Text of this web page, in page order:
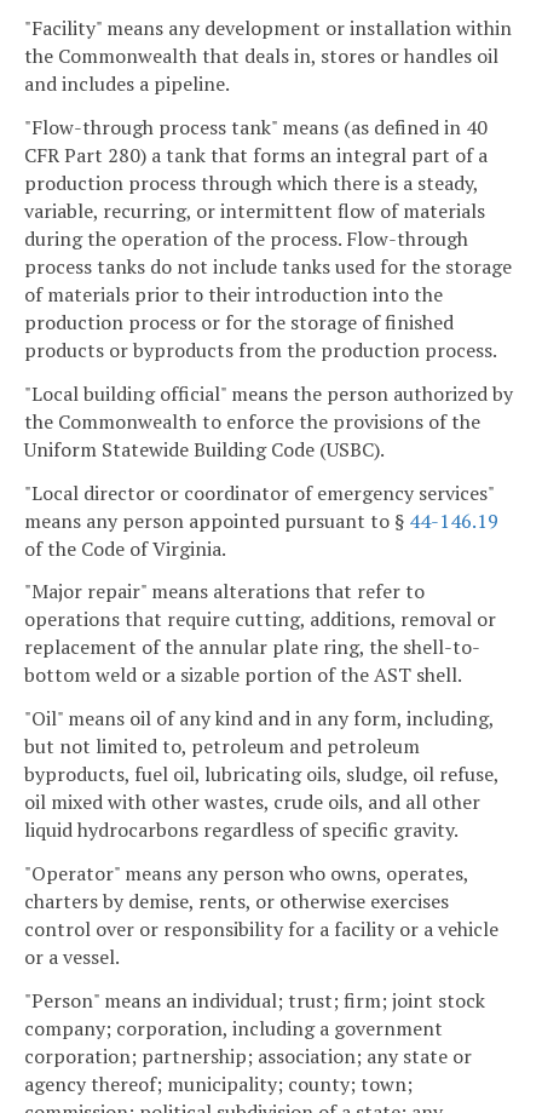
"Facility" means any development or installation within
the Commonwealth that deals in, stores or handles oil
and includes a pipeline.
"Flow-through process tank" means (as defined in 40
CFR Part 280) a tank that forms an integral part of a
production process through which there is a steady,
variable, recurring, or intermittent flow of materials
during the operation of the process. Flow-through
process tanks do not include tanks used for the storage
of materials prior to their introduction into the
production process or for the storage of finished
products or byproducts from the production process.
"Local building official" means the person authorized by
the Commonwealth to enforce the provisions of the
Uniform Statewide Building Code (USBC).
"Local director or coordinator of emergency services"
means any person appointed pursuant to § 44-146.19
of the Code of Virginia.
"Major repair" means alterations that refer to
operations that require cutting, additions, removal or
replacement of the annular plate ring, the shell-to-
bottom weld or a sizable portion of the AST shell.
"Oil" means oil of any kind and in any form, including,
but not limited to, petroleum and petroleum
byproducts, fuel oil, lubricating oils, sludge, oil refuse,
oil mixed with other wastes, crude oils, and all other
liquid hydrocarbons regardless of specific gravity.
"Operator" means any person who owns, operates,
charters by demise, rents, or otherwise exercises
control over or responsibility for a facility or a vehicle
or a vessel.
"Person" means an individual; trust; firm; joint stock
company; corporation, including a government
corporation; partnership; association; any state or
agency thereof; municipality; county; town;